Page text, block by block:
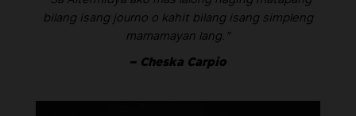
bilang isang journo o kahit bilang isang simpleng
mamamayan lang.”
– Cheska Carpio